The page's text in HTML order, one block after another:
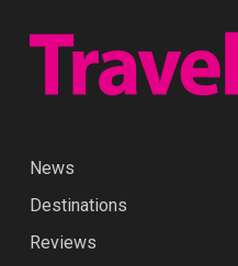
News
Destinations
Reviews